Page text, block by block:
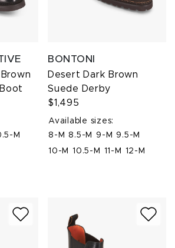
Brown
M
BONTONI
Desert Dark Brown
Suede Derby
$1,495
Available sizes:
8-M 8.5-M 9-M
9.5-M
10-M
10.5-M 11-M 12-M